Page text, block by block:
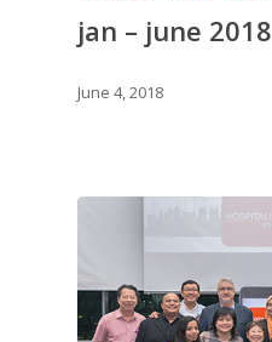
jan – june 2018
June 4, 2018